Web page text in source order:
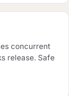
concurrent
release. Safe